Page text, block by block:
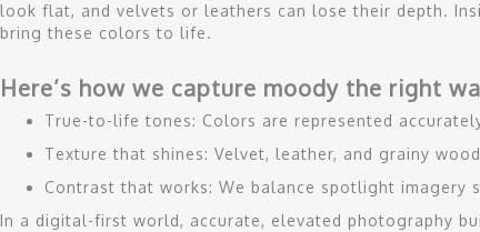
look flat, and velvets or leathers can lose their depth.
bring these colors to life.
Here’s how we capture moody the right
True-to-life tones: Colors are represented
Texture that shines: Velvet, leather, and grainy
Contrast that works: We balance spotlight imagery
In a digital-first world, accurate, elevated photography